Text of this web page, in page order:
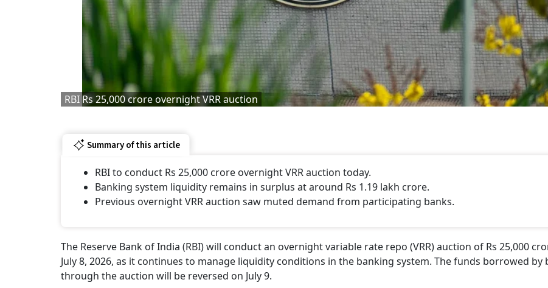
RBI Rs 25,000 crore overnight VRR auction
Summary of this article
RBI to conduct Rs 25,000 crore overnight VRR auction today.
Banking system liquidity remains in surplus at around Rs 1.19 lakh crore.
Previous overnight VRR auction saw muted demand from participating banks.
The Reserve Bank of India (RBI) will conduct an overnight variable rate repo (VRR) auction of Rs 25,000
July 8, 2026, as it continues to manage liquidity conditions in the banking system. The funds borrowed by
through the auction will be reversed on July 9.